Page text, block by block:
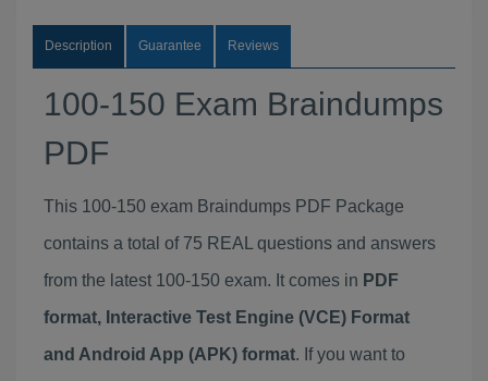
Description Guarantee Reviews
100-150 Exam Braindumps
PDF
This 100-150 exam Braindumps PDF Package
contains a total of 75 REAL questions and answers
from the latest 100-150 exam. It comes in PDF
format, Interactive Test Engine (VCE) Format
and Android App (APK) format. If you want to